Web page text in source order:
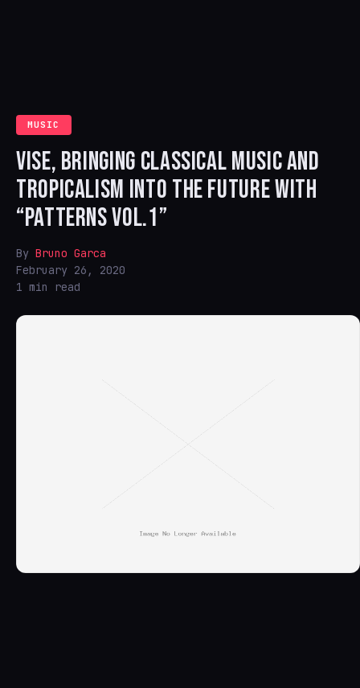
MUSIC
VISE, BRINGING CLASSICAL MUSIC AND
TROPICALISM INTO THE FUTURE WITH
“PATTERNS VOL.1”
By Bruno Garca
February 26, 2020
1 min read